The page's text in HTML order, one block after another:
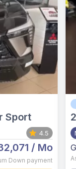
Sport
4.5
/ Mo
Down payment